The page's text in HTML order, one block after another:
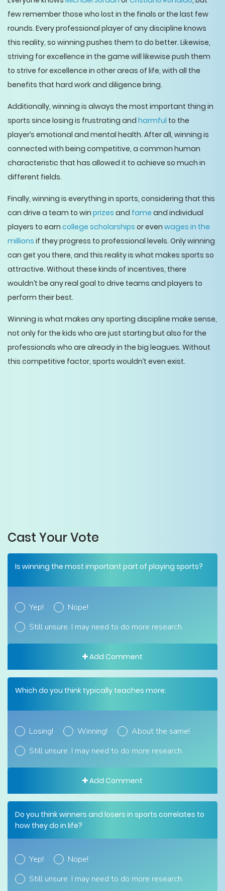
few remember those who lost in the finals or the last few
rounds. Every professional player of any discipline knows
this reality, so winning pushes them to do better. Likewise,
striving for excellence in the game will likewise push them
to strive for excellence in other areas of life, with all the
benefits that hard work and diligence bring.
Additionally, winning is always the most important thing in
sports since losing is frustrating and harmful to the
player’s emotional and mental health. After all, winning is
connected with being competitive, a common human
characteristic that has allowed it to achieve so much in
different fields.
Finally, winning is everything in sports, considering that this
can drive a team to win prizes and fame and individual
players to earn college scholarships or even wages in the
millions if they progress to professional levels. Only winning
can get you there, and this reality is what makes sports so
attractive. Without these kinds of incentives, there
wouldn’t be any real goal to drive teams and players to
perform their best.
Winning is what makes any sporting discipline make sense,
not only for the kids who are just starting but also for the
professionals who are already in the big leagues. Without
this competitive factor, sports wouldn’t even exist.
Cast Your Vote
Is winning the most important part of playing sports?
Yep!
Nope!
Still unsure. I may need to do more research.
Add Comment
Which do you think typically teaches more:
Losing! Winning!
About the same!
Still unsure. I may need to do more research.
Add Comment
Do you think winners and losers in sports correlates to
how they do in life?
Yep!
Nope!
Still unsure. I may need to do more research.